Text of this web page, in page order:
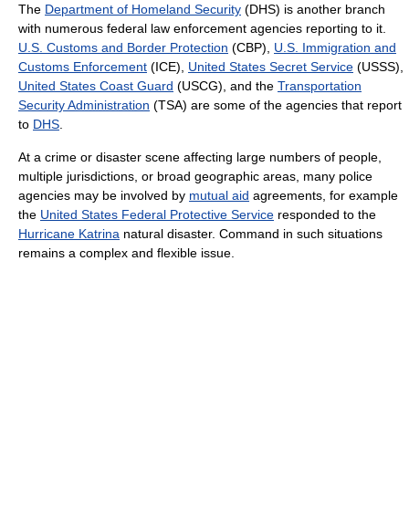
The Department of Homeland Security (DHS) is another branch
with numerous federal law enforcement agencies reporting to it.
U.S. Customs and Border Protection (CBP), U.S. Immigration and
Customs Enforcement (ICE), United States Secret Service (USSS),
United States Coast Guard (USCG), and the Transportation
Security Administration (TSA) are some of the agencies that report
to DHS.
At a crime or disaster scene affecting large numbers of people,
multiple jurisdictions, or broad geographic areas, many police
agencies may be involved by mutual aid agreements, for example
the United States Federal Protective Service responded to the
Hurricane Katrina natural disaster. Command in such situations
remains a complex and flexible issue.